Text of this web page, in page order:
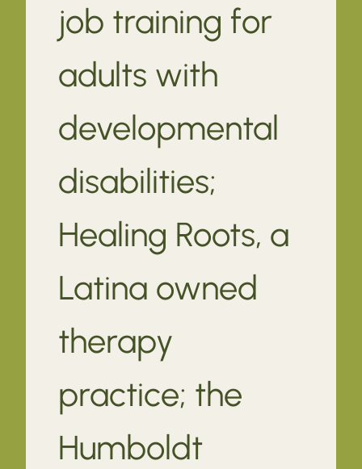
job training for
adults with
developmental
disabilities;
Healing Roots, a
Latina owned
therapy
practice; the
Humboldt